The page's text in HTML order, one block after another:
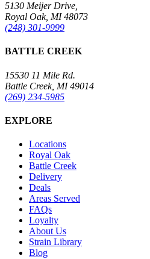
5130 Meijer Drive,
Royal Oak, MI 48073
(248) 301-9999
BATTLE CREEK
15530 11 Mile Rd.
Battle Creek, MI 49014
(269) 234-5985
EXPLORE
Locations
Royal Oak
Battle Creek
Delivery
Deals
Areas Served
FAQs
Loyalty
About Us
Strain Library
Blog